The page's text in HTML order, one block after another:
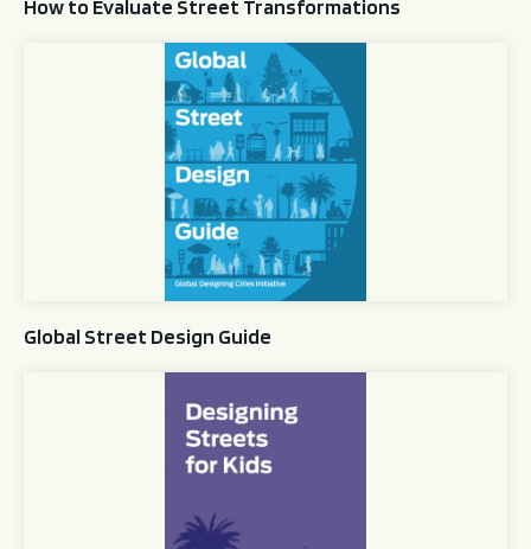
How to Evaluate Street Transformations
Global Street Design Guide
Global Street Design Guide